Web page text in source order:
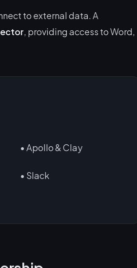
to external data. A
, providing access to Word,
• Apollo & Clay
• Slack